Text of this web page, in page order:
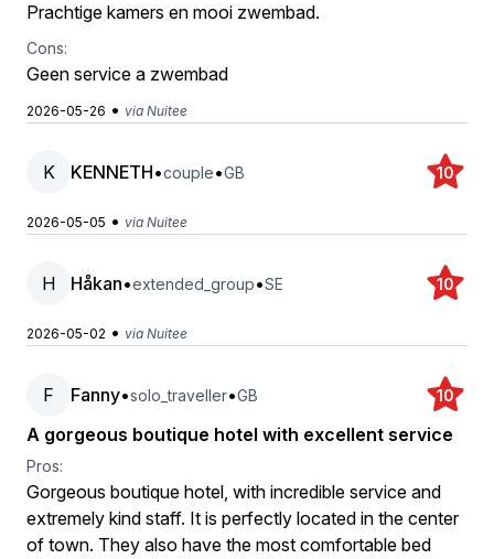
Prachtige kamers en mooi zwembad.
Cons:
Geen service a zwembad
2026-05-26 • via Nuitee
K KENNETH•couple•GB 10
2026-05-05 • via Nuitee
H Håkan•extended_group•SE 10
2026-05-02 • via Nuitee
F Fanny•solo_traveller•GB 10
A gorgeous boutique hotel with excellent service
Pros:
Gorgeous boutique hotel, with incredible service and
extremely kind staff. It is perfectly located in the center
of town. They also have the most comfortable bed